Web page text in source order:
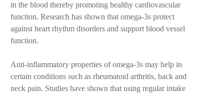
in the blood thereby promoting healthy cardiovascular
function. Research has shown that omega-3s protect
against heart rhythm disorders and support blood vessel
function.
Anti-inflammatory properties of omega-3s may help in
certain conditions such as rheumatoid arthritis, back and
neck pain. Studies have shown that using regular intake